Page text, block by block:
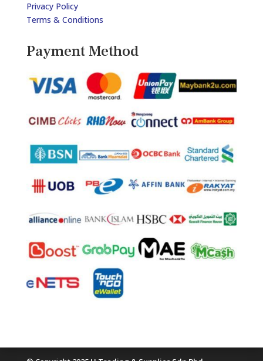
Privacy Policy
Terms & Conditions
Payment Method